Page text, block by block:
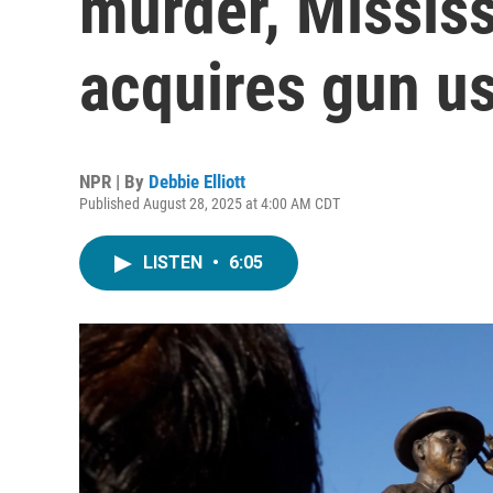
acquires gun
NPR | By Debbie Elliott
Published August 28, 2025 at 4:00 AM CDT
LISTEN • 6:05